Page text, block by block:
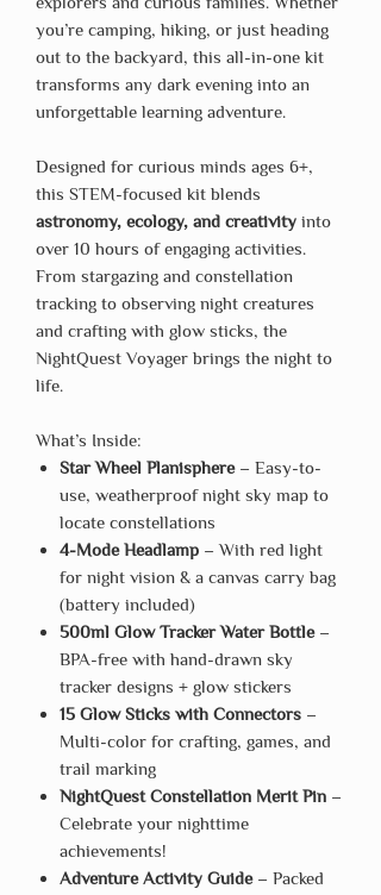
you’re camping, hiking, or just heading
out to the backyard, this all-in-one kit
transforms any dark evening into an
unforgettable learning adventure.
Designed for curious minds ages 6+,
this STEM-focused kit blends
astronomy, ecology, and creativity into
over 10 hours of engaging activities.
From stargazing and constellation
tracking to observing night creatures
and crafting with glow sticks, the
NightQuest Voyager brings the night to
life.
What’s Inside:
Star Wheel Planisphere– Easy-to-
use, weatherproof night sky map to
locate constellations
4-Mode Headlamp – With red light
for night vision & a canvas carry bag
(battery included)
500ml Glow Tracker Water Bottle–
BPA-free with hand-drawn sky
tracker designs + glow stickers
15 Glow Sticks with Connectors –
Multi-color for crafting, games, and
trail marking
NightQuest Constellation Merit Pin –
Celebrate your nighttime
achievements!
Adventure Activity Guide– Packed